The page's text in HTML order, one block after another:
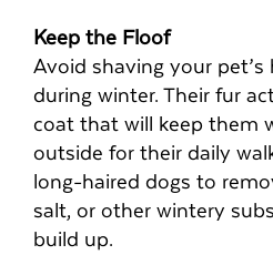
Keep the Floof
Avoid shaving your
during winter. Their fur
coat that will keep them
outside for their daily
long-haired dogs to
salt, or other wintery
build up.